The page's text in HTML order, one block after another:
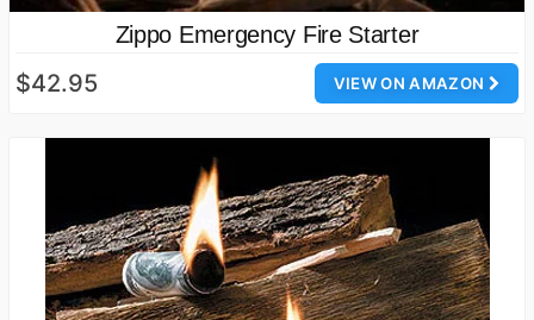
Zippo Emergency Fire Starter
VIEW ON AMAZON
$42.95